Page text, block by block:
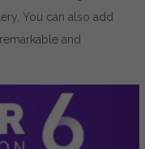
You can also add
and